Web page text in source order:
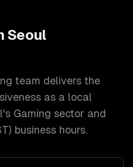
Seoul
team delivers the
as a local
's Gaming sector and
business hours.